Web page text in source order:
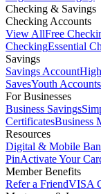
Checking & Savings
Checking Accounts
View AllFree
CheckingEssential
Savings
Savings Account
SavesYouth Accounts
For Businesses
Business Savings
CertificatesBusiness
Resources
Digital & Mobile
PinActivate Your
Member Benefits
Refer a FriendVISA